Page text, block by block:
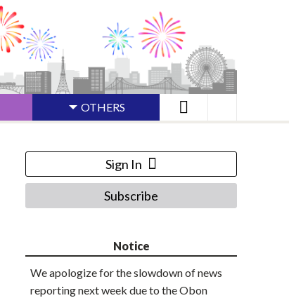
OTHERS
Sign In
Subscribe
Notice
We apologize for the slowdown of news
reporting next week due to the Obon